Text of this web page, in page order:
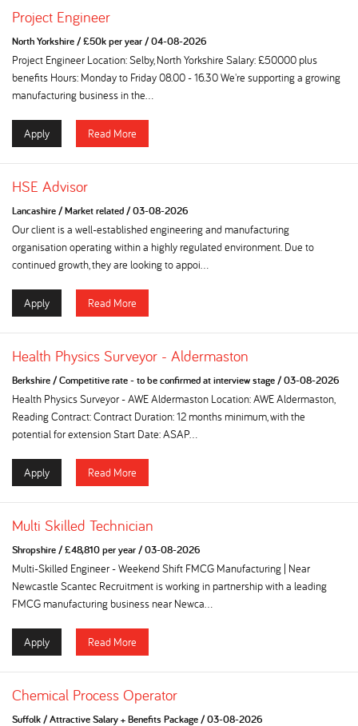
Project Engineer
North Yorkshire/£50k per year/04-08-2026
Project Engineer Location: Selby, North Yorkshire Salary: £50000 plus
benefits Hours: Monday to Friday 08.00 - 16.30 We're supporting a growing
manufacturing business in the...
Apply Read More
HSE Advisor
Lancashire/Market related/03-08-2026
Our client is a well-established engineering and manufacturing
organisation operating within a highly regulated environment. Due to
continued growth, they are looking to appoi...
Apply Read More
Health Physics Surveyor - Aldermaston
Berkshire/Competitive rate - to be confirmed at interview stage/03-08-2026
Health Physics Surveyor - AWE Aldermaston Location: AWE Aldermaston,
Reading Contract: Contract Duration: 12 months minimum, with the
potential for extension Start Date: ASAP...
Apply Read More
Multi Skilled Technician
Shropshire/£48,810 per year/03-08-2026
Multi-Skilled Engineer - Weekend Shift FMCG Manufacturing | Near
Newcastle Scantec Recruitment is working in partnership with a leading
FMCG manufacturing business near Newca...
Apply Read More
Chemical Process Operator
Suffolk/Attractive Salary + Benefits Package/03-08-2026